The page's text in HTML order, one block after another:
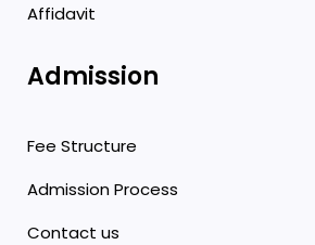
Affidavit
Admission
Fee Structure
Admission Process
Contact us